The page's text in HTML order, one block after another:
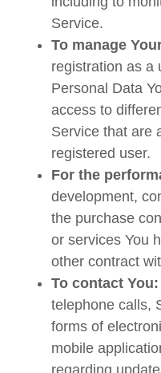
Service.
To manage
registration as a
Personal Data
access to
Service that are
registered user.
For the
development,
the purchase
or services You
other contract
To contact You:
telephone calls,
forms of
mobile
regarding